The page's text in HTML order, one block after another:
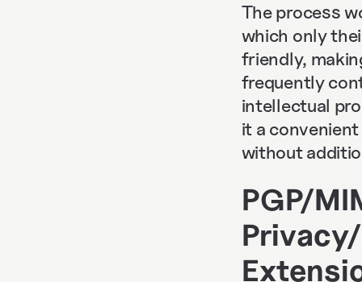
The process
which only
friendly,
frequently
intellectual
it a
without
PGP/